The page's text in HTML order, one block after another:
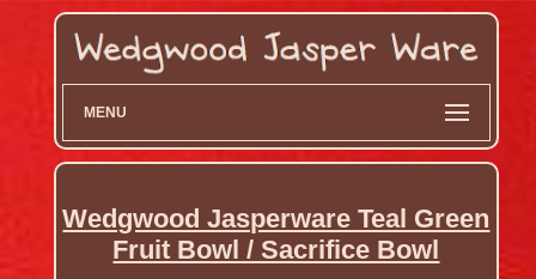
MENU
Wedgwood Jasperware Teal Green
Fruit Bowl / Sacrifice Bowl